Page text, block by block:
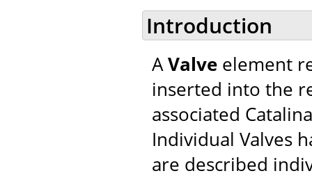
Introduction
AValve element
inserted into the
associated
Individual Valves
are described